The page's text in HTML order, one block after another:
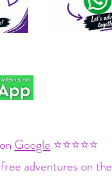
Google ⭐⭐⭐⭐⭐
adventures on